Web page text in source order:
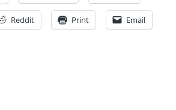
Reddit Print Email